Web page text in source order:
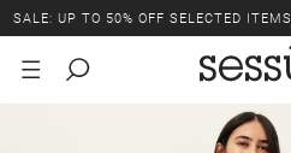
SALE: UP TO 50% OFF SELECTED ITEMS.